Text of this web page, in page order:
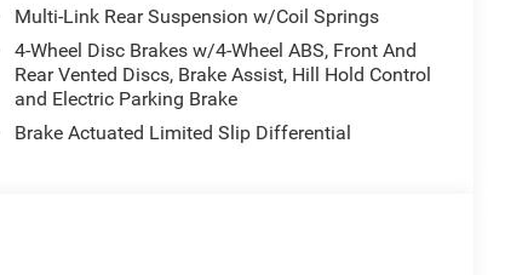
(oil change, tire rotation, new tires, alignment,
you need), our Jeep repair center can help.
dealership, Lawton Chrysler Jeep Dodge RAM,
Multi-Link Rear Suspension w/Coil Springs
4-Wheel Disc Brakes w/4-Wheel ABS, Front And
Rear Vented Discs, Brake Assist, Hill Hold Control
and Electric Parking Brake
Brake Actuated Limited Slip Differential